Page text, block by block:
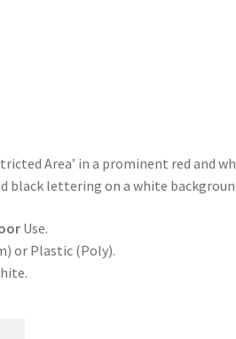
Area’ in a prominent red and
black lettering on a white
Use.
or Plastic (Poly).